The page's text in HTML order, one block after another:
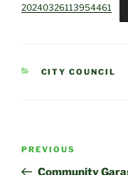
20240326113954461
CATEGORIES
CITY COUNCIL
Post
Previous
Post
PREVIOUS
Community